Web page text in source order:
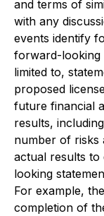
and terms of
with any
events identify
forward-looking
limited to,
proposed
future financial
results,
number of risks
actual results
looking
For example,
completion of